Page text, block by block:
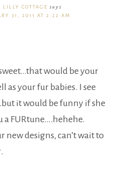
COTTAGE says
31, 2011 AT 2:22 AM
would be your
as your fur babies. I see
it would be funny if she
a FURtune….hehehe.
new designs, can’t wait to